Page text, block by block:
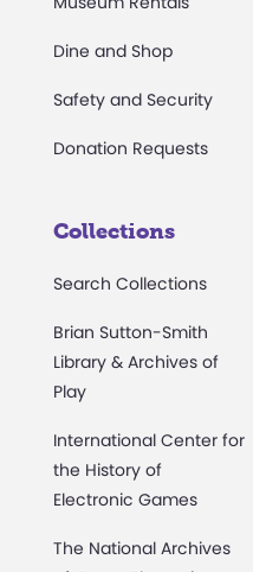
Dine and Shop
Safety and Security
Donation Requests
Collections
Search Collections
Brian Sutton-Smith
Library & Archives of
Play
International Center for
the History of
Electronic Games
The National Archives